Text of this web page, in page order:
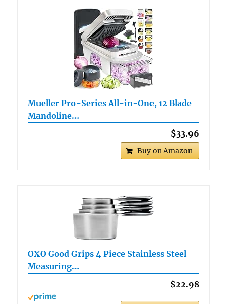
Mueller Pro-Series All-in-One, 12 Blade
Mandoline…
$33.96
Buy on Amazon
OXO Good Grips 4 Piece Stainless Steel
Measuring…
$22.98